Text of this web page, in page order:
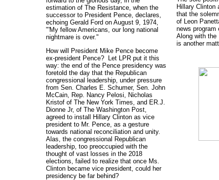
estimation of The Resistance, when the
successor to President Pence, declares,
echoing Gerald Ford on August 9, 1974,
"'My fellow Americans, our long national
nightmare is over."
How will President Mike Pence become
ex-president Pence? Let LPR put it this
way: the end of the Pence presidency was
foretold the day that the Republican
congressional leadership, under pressure
from Sen. Charles E. Schumer, Sen. John
McCain, Rep. Nancy Pelosi, Nicholas
Kristof of The New York Times, and ER.J.
Dionne Jr, of The Washington Post,
agreed to install Hillary Clinton as vice
president to Mr. Pence, as a gesture
towards national reconciliation and unity.
Alas, the congressional Republican
leadership, too preoccupied with the
thought of vast losses in the 2018
elections, failed to realize that once Ms.
Clinton became vice president, could her
presidency be far behind?
Hillary Clinton
that the
of Leon
news program
Along with the
is another